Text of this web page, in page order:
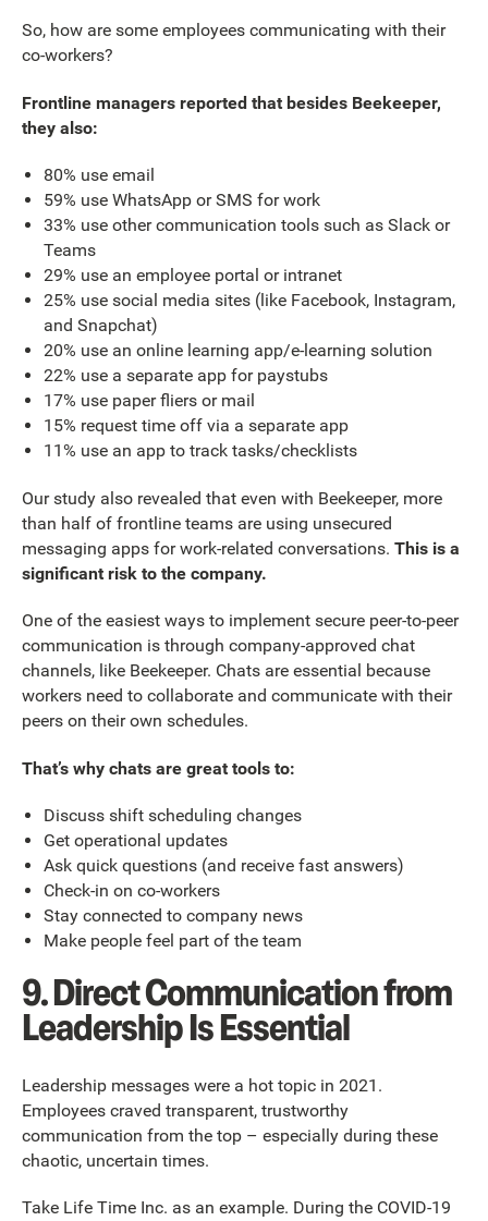
So, how are some employees communicating with their
co-workers?
Frontline managers reported that besides Beekeeper,
they also:
80% use email
59% use WhatsApp or SMS for work
33% use other communication tools such as Slack or
Teams
29% use an employee portal or intranet
25% use social media sites (like Facebook, Instagram,
and Snapchat)
20% use an online learning app/e-learning solution
22% use a separate app for paystubs
17% use paper fliers or mail
15% request time off via a separate app
11% use an app to track tasks/checklists
Our study also revealed that even with Beekeeper, more
than half of frontline teams are using unsecured
messaging apps for work-related conversations. This is a
significant risk to the company.
One of the easiest ways to implement secure peer-to-peer
communication is through company-approved chat
channels, like Beekeeper. Chats are essential because
workers need to collaborate and communicate with their
peers on their own schedules.
That’s why chats are great tools to:
Discuss shift scheduling changes
Get operational updates
Ask quick questions (and receive fast answers)
Check-in on co-workers
Stay connected to company news
Make people feel part of the team
9. Direct Communication from
Leadership Is Essential
Leadership messages were a hot topic in 2021.
Employees craved transparent, trustworthy
communication from the top – especially during these
chaotic, uncertain times.
Take Life Time Inc. as an example. During the COVID-19